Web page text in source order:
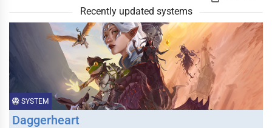
Recently updated systems
SYSTEM
Daggerheart